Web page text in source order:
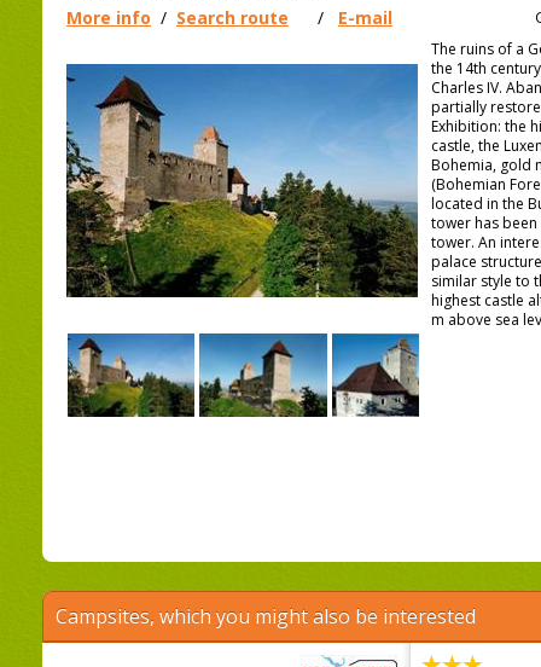
More info / Search route / E-mail
The ruins of a
the 14th
Charles IV.
partially
Exhibition: the
castle, the
Bohemia, gold
(Bohemian
located in the
tower has
tower. An
palace
similar style to
highest castle
m above sea
Campsites, which you might also be interested